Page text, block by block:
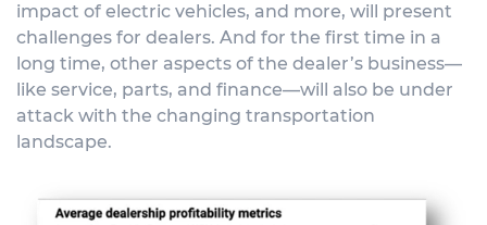
impact of electric vehicles, and more, will present
challenges for dealers. And for the first time in a
long time, other aspects of the dealer’s business—
like service, parts, and finance—will also be under
attack with the changing transportation
landscape.